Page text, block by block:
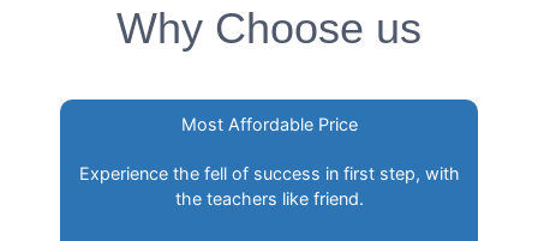
Why Choose us
Most Affordable Price
Experience the fell of success in first step, with
the teachers like friend.